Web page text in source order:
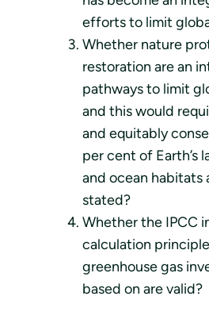
efforts to limit
Whether nature
restoration are an
pathways to limit
and this would
and equitably
per cent of Earth’s
and ocean habitats
stated?
Whether the IPCC
calculation
greenhouse gas
based on are valid?